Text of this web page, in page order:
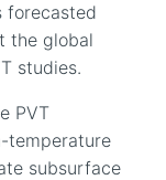
forecasted
the global
studies.
PVT
temperature
subsurface